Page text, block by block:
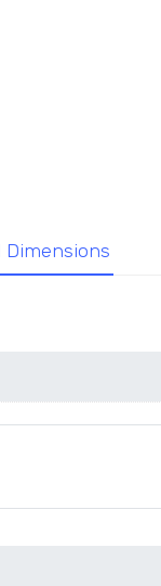
Dimensions